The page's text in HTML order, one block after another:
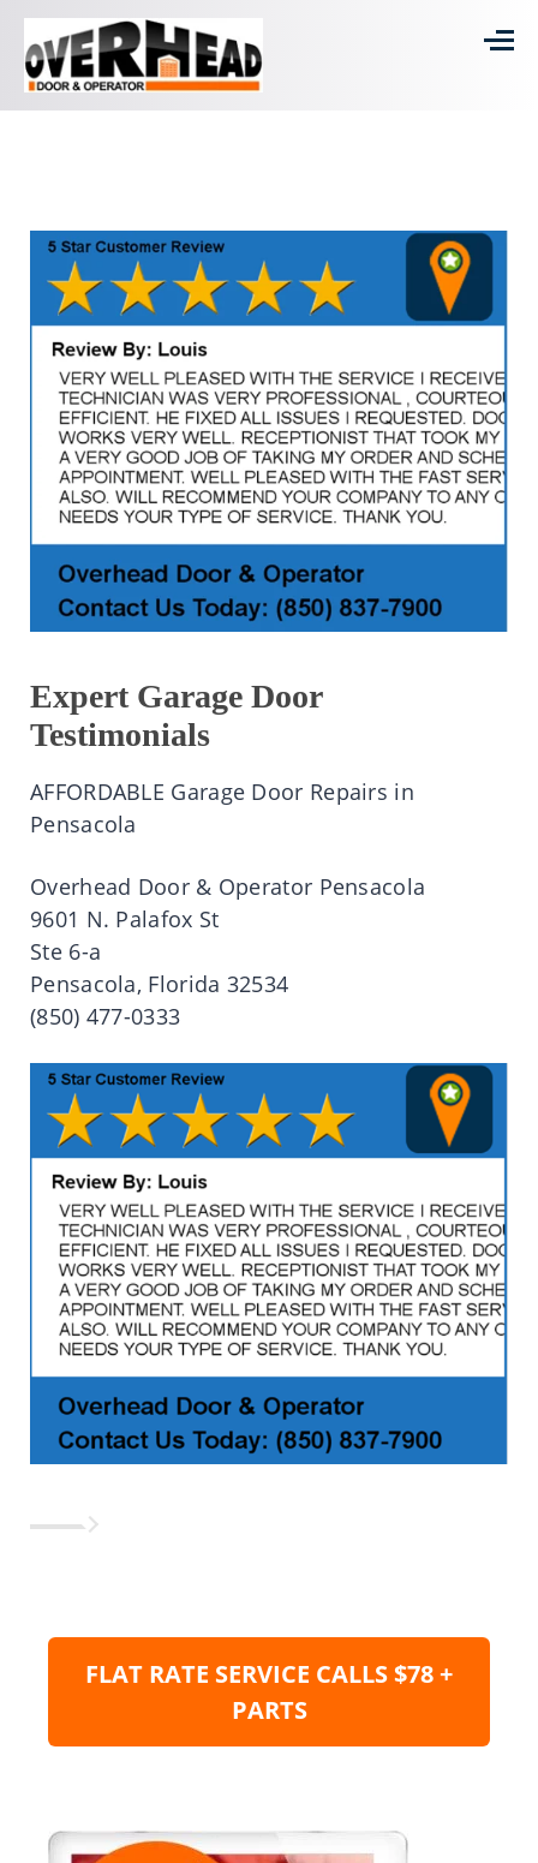
Expert Garage Door
Testimonials
AFFORDABLE Garage Door Repairs in
Pensacola
Overhead Door & Operator Pensacola
9601 N. Palafox St
Ste 6-a
Pensacola, Florida 32534
(850) 477-0333
FLAT RATE SERVICE CALLS $78 +
PARTS